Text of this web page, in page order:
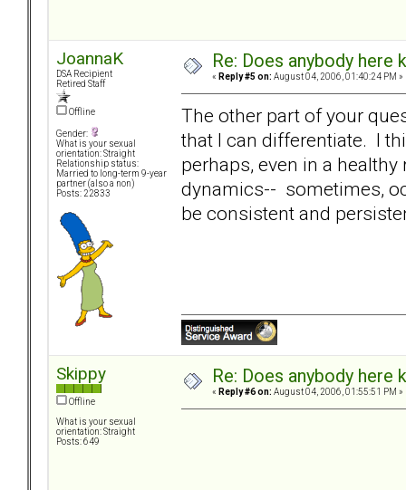
JoannaK
DSA Recipient
Retired Staff
Offline
Gender:
What is your sexual
orientation: Straight
Relationship status:
Married to long-term 9-year
partner (also a non)
Posts: 22833
Re: Does anybody
« Reply #5 on: August 04, 2006, 01:40:24 PM »
The other part of your
that I can differentiate. I
perhaps, even in a
dynamics-- sometimes,
be consistent and
Skippy
Offline
What is your sexual
orientation: Straight
Posts: 649
Re: Does anybody
« Reply #6 on: August 04, 2006, 01:55:51 PM »